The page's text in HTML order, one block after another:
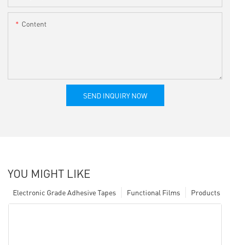
Content
SEND INQUIRY NOW
YOU MIGHT LIKE
Products
Functional Films
Electronic Grade Adhesive Tapes